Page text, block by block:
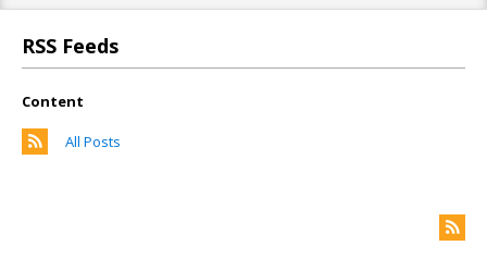
RSS Feeds
Content
All Posts